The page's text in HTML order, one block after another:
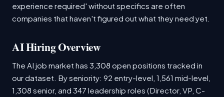
experience required' without specifics are often
companies that haven't figured out what they need yet.
AI Hiring Overview
The AI job market has 3,308 open positions tracked in
our dataset. By seniority: 92 entry-level, 1,561 mid-level,
1,308 senior, and 347 leadership roles (Director, VP, C-